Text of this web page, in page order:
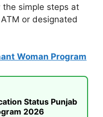
the simple steps at
or designated
Woman Program
Status Punjab
2026